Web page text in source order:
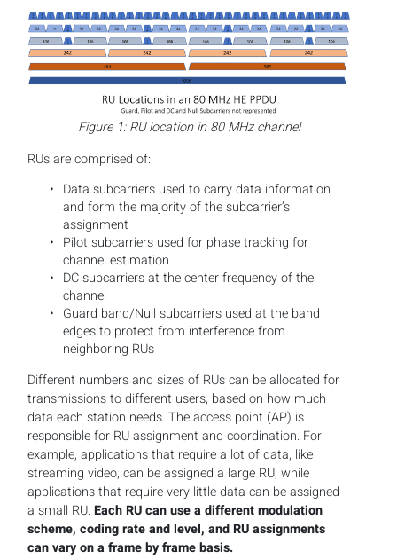
Figure 1: RU location in 80 MHz channel
RUs are comprised of:
Data subcarriers used to carry data information
and form the majority of the subcarrier’s
assignment
Pilot subcarriers used for phase tracking for
channel estimation
DC subcarriers at the center frequency of the
channel
Guard band/Null subcarriers used at the band
edges to protect from interference from
neighboring RUs
Different numbers and sizes of RUs can be allocated for
transmissions to different users, based on how much
data each station needs. The access point (AP) is
responsible for RU assignment and coordination. For
example, applications that require a lot of data, like
streaming video, can be assigned a large RU, while
applications that require very little data can be assigned
a small RU.Each RU can use a different modulation
scheme, coding rate and level, and RU assignments
can vary on a frame by frame basis.